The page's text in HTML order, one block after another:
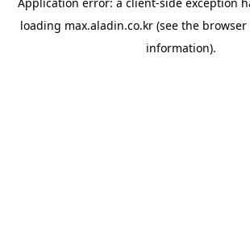
loading max.aladin.co.kr (see the browser
information).